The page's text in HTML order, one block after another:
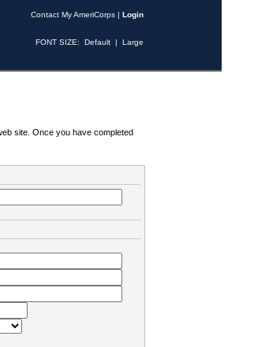
Contact My AmeriCorps | Login
FONT SIZE: Default | Large
site. Once you have completed